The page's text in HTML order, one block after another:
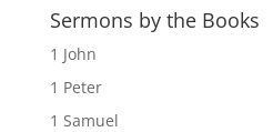
Sermons by the Books
1 John
1 Peter
1 Samuel